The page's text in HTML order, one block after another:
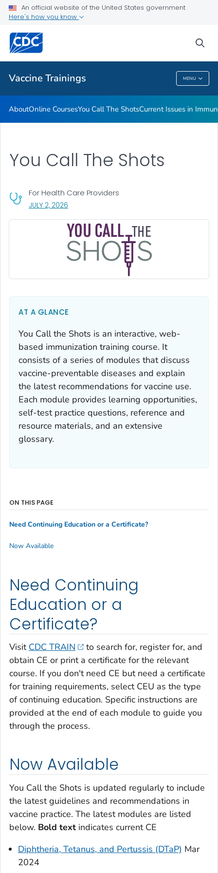
An official website of the United States government
Here's how you know
Vaccine Trainings MENU
Immunization <em>MMWR</em>s
Related Topics
Vaccine Trainings
AboutOnline CoursesYou Call The ShotsCurrent Issues in
You Call The Shots
For Health Care Providers
JULY 2, 2026
AT A GLANCE
You Call the Shots is an interactive, web-
based immunization training course. It
consists of a series of modules that discuss
vaccine-preventable diseases and explain
the latest recommendations for vaccine use.
Each module provides learning opportunities,
self-test practice questions, reference and
resource materials, and an extensive
glossary.
Need Continuing
Education or a
Certificate?
Visit CDC TRAIN
to search for, register for, and
obtain CE or print a certificate for the relevant
course. If you don't need CE but need a certificate
for training requirements, select CEU as the type
of continuing education. Specific instructions are
provided at the end of each module to guide you
through the process.
Now Available
You Call the Shots is updated regularly to include
the latest guidelines and recommendations in
vaccine practice. The latest modules are listed
below. Bold text indicates current CE
Diphtheria, Tetanus, and Pertussis (DTaP) Mar
2024
ON THIS PAGE
Need Continuing Education or a Certificate?
Now Available